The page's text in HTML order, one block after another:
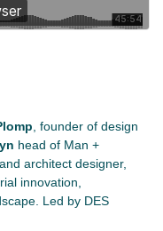
, founder of design
head of Man +
architect designer,
innovation,
Led by DES